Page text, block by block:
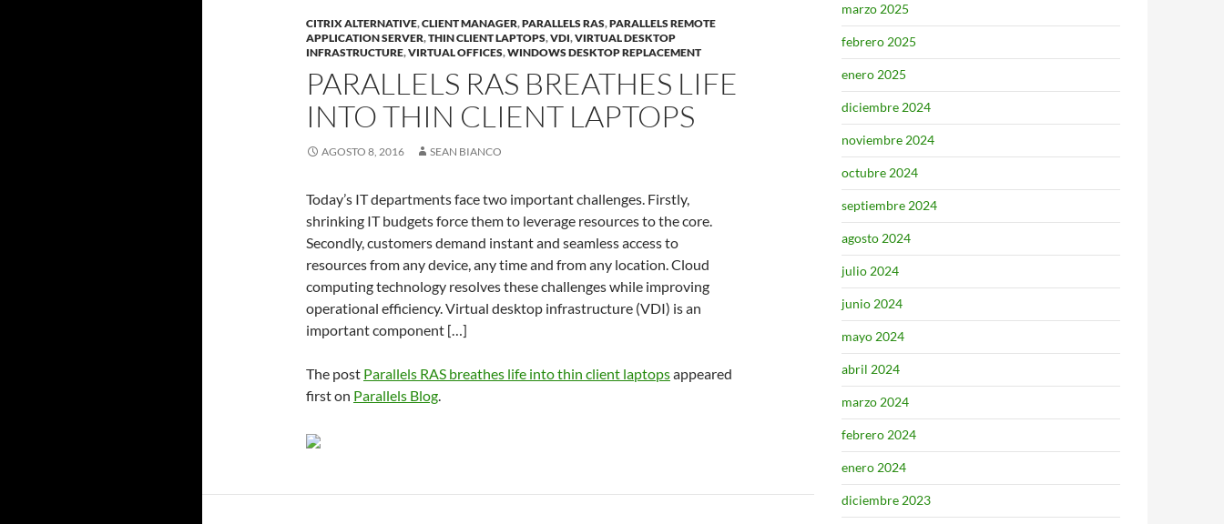
CITRIX ALTERNATIVE,CLIENT MANAGER,PARALLELS RAS,PARALLELS REMOTE
APPLICATION SERVER,THIN CLIENT LAPTOPS,VDI,VIRTUAL DESKTOP
INFRASTRUCTURE,VIRTUAL OFFICES,WINDOWS DESKTOP REPLACEMENT
PARALLELS RAS BREATHES LIFE
INTO THIN CLIENT LAPTOPS
AGOSTO 8, 2016 SEAN BIANCO
Today’s IT departments face two important challenges. Firstly,
shrinking IT budgets force them to leverage resources to the core.
Secondly, customers demand instant and seamless access to
resources from any device, any time and from any location. Cloud
computing technology resolves these challenges while improving
operational efficiency. Virtual desktop infrastructure (VDI) is an
important component […]
The post Parallels RAS breathes life into thin client laptopsappeared
first on Parallels Blog.
marzo 2025
febrero 2025
enero 2025
diciembre 2024
noviembre 2024
octubre 2024
septiembre 2024
agosto 2024
julio 2024
junio 2024
mayo 2024
abril 2024
marzo 2024
febrero 2024
enero 2024
diciembre 2023